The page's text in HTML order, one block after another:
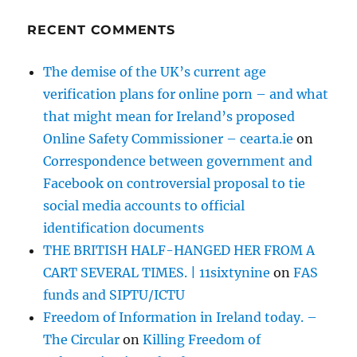
RECENT COMMENTS
The demise of the UK’s current age
verification plans for online porn – and what
that might mean for Ireland’s proposed
Online Safety Commissioner – cearta.ie on
Correspondence between government and
Facebook on controversial proposal to tie
social media accounts to official
identification documents
THE BRITISH HALF-HANGED HER FROM A
CART SEVERAL TIMES. | 11sixtynine onFAS
funds and SIPTU/ICTU
Freedom of Information in Ireland today. –
The Circular onKilling Freedom of